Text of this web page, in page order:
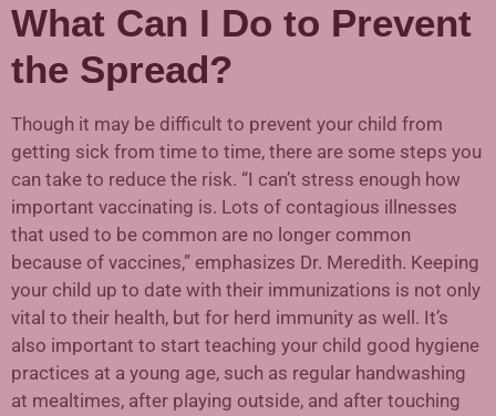
What Can I Do to Prevent
the Spread?
Though it may be difficult to prevent your child from
getting sick from time to time, there are some steps you
can take to reduce the risk. “I can’t stress enough how
important vaccinating is. Lots of contagious illnesses
that used to be common are no longer common
because of vaccines,” emphasizes Dr. Meredith. Keeping
your child up to date with their immunizations is not only
vital to their health, but for herd immunity as well. It’s
also important to start teaching your child good hygiene
practices at a young age, such as regular handwashing
at mealtimes, after playing outside, and after touching